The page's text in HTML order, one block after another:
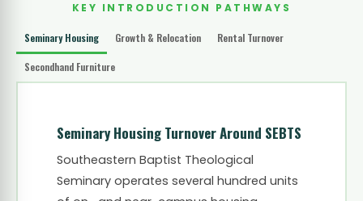
KEY INTRODUCTION PATHWAYS
Seminary Housing Growth & Relocation Rental Turnover
Secondhand Furniture
Seminary Housing Turnover Around SEBTS
Southeastern Baptist Theological
Seminary operates several hundred units